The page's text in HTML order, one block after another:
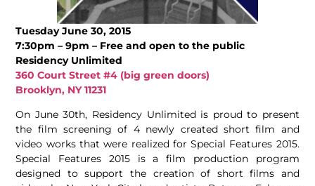
Tuesday June 30, 2015
7:30pm – 9pm – Free and open to the public
Residency Unlimited
360 Court Street #4 (big green doors)
Brooklyn, NY 11231
On June 30th, Residency Unlimited is proud to present
the film screening of 4 newly created short film and
video works that were realized for Special Features 2015.
Special Features 2015 is a film production program
designed to support the creation of short films and